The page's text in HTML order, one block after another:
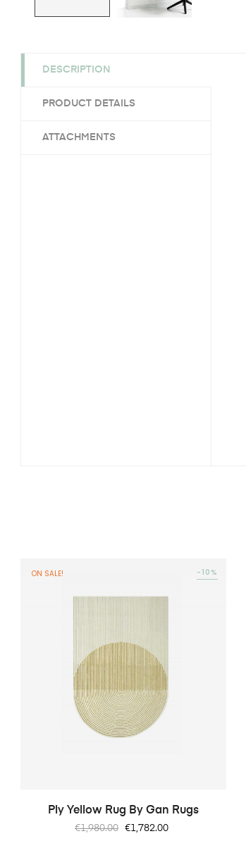
DESCRIPTION
PRODUCT DETAILS
ATTACHMENTS
ON SALE!
Ply Yellow Rug By Gan Rugs
Regular
€1,980.00
-10%
Price
€1,782.00